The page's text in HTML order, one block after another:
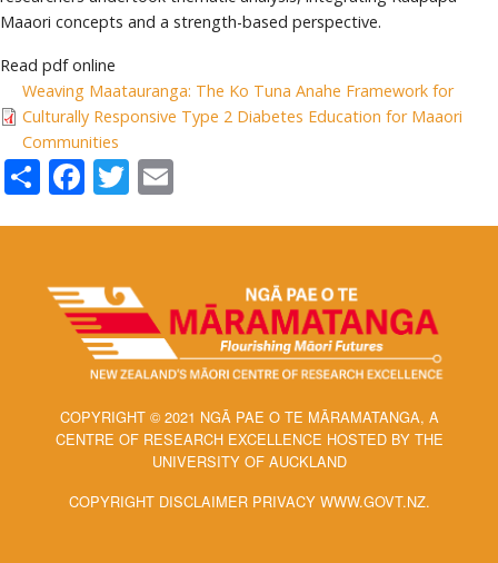
Maaori concepts and a strength-based perspective.
Read pdf online
Weaving Maatauranga: The Ko Tuna Anahe Framework for
Culturally Responsive Type 2 Diabetes Education for Maaori
Communities
ShareFacebook
Twitter
COPYRIGHT © 2021 NGĀ PAE O TE MĀRAMATANGA, A
CENTRE OF RESEARCH EXCELLENCE HOSTED BY THE
UNIVERSITY OF AUCKLAND
COPYRIGHT DISCLAIMER PRIVACY WWW.GOVT.NZ.